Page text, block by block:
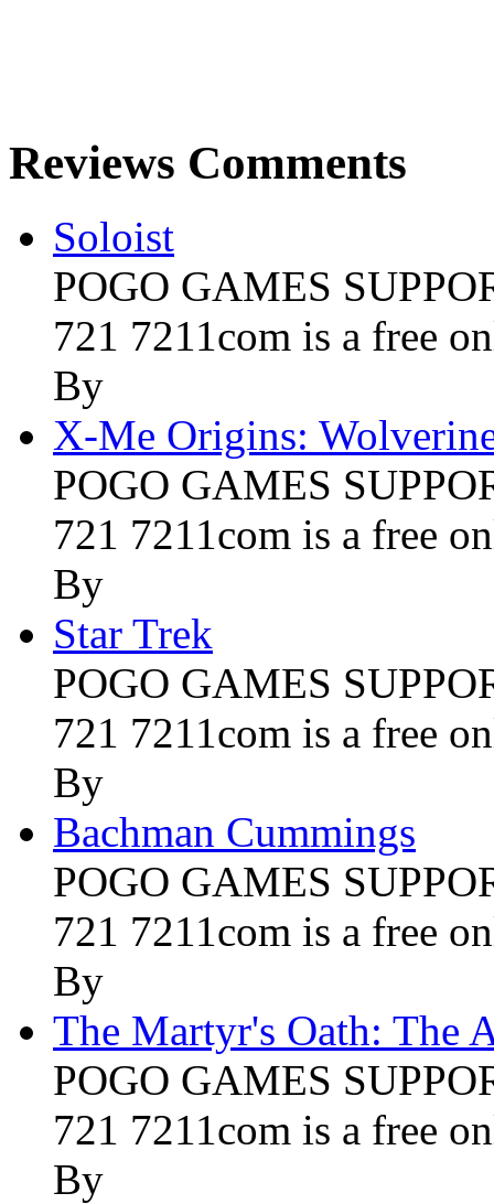
Reviews Comments
Soloist
POGO GAMES
721 7211com is a free
By
X-Me Origins:
POGO GAMES
721 7211com is a free
By
Star Trek
POGO GAMES
721 7211com is a free
By
Bachman Cummings
POGO GAMES
721 7211com is a free
By
The Martyr's Oath: The
POGO GAMES
721 7211com is a free
By